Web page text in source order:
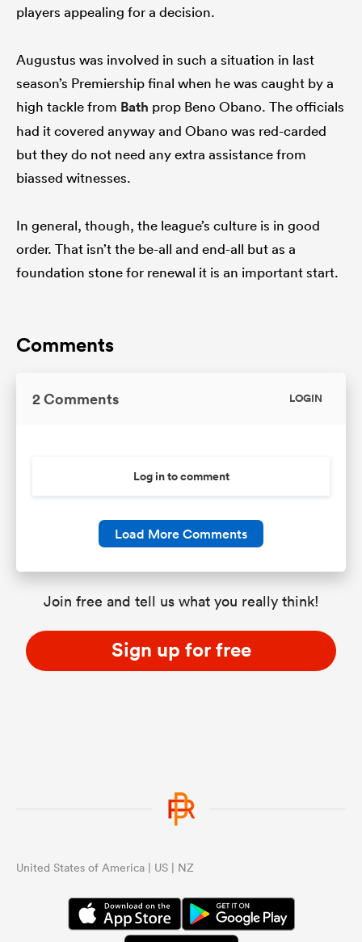
players appealing for a decision.
Augustus was involved in such a situation in last
season’s Premiership final when he was caught by a
high tackle from Bath prop Beno Obano. The officials
had it covered anyway and Obano was red-carded
but they do not need any extra assistance from
biassed witnesses.
In general, though, the league’s culture is in good
order. That isn’t the be-all and end-all but as a
foundation stone for renewal it is an important start.
Comments
2 Comments LOGIN
Log in to comment
Load More Comments
Join free and tell us what you really think!
Sign up for free
United States of America | US | NZ